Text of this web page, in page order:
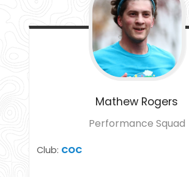
Mathew Rogers
Performance Squad
Club: COC